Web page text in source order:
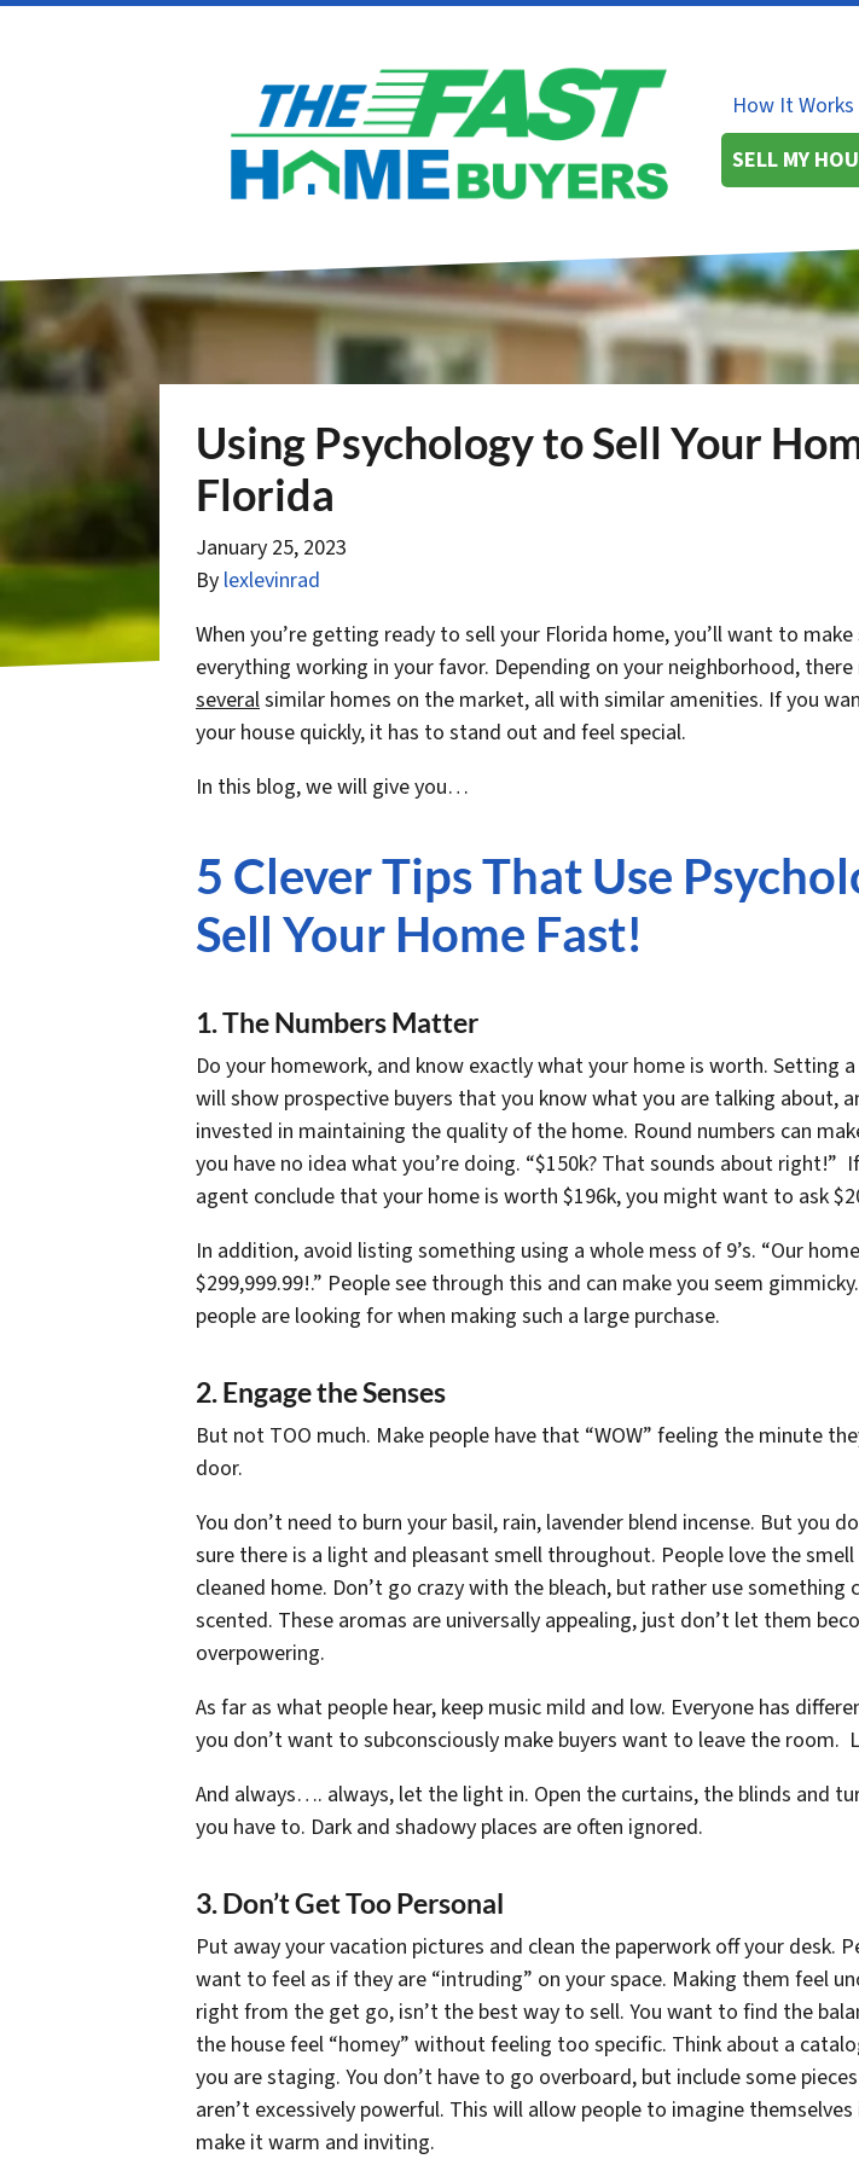
How It Works
SELL MY
Using Psychology to Sell Your
Florida
January 25, 2023
By lexlevinrad
When you’re getting ready to sell your Florida home, you’ll want to make
everything working in your favor. Depending on your neighborhood,
severalsimilar homes on the market, all with similar amenities. If you
your house quickly, it has to stand out and feel special.
In this blog, we will give you…
5 Clever Tips That Use
Sell Your Home Fast!
1. The Numbers Matter
Do your homework, and know exactly what your home is worth. Setting
will show prospective buyers that you know what you are talking about,
invested in maintaining the quality of the home. Round numbers can
you have no idea what you’re doing. “$150k? That sounds about right!”
agent conclude that your home is worth $196k, you might want to ask
In addition, avoid listing something using a whole mess of 9’s. “Our
$299,999.99!.” People see through this and can make you seem
people are looking for when making such a large purchase.
2. Engage the Senses
But not TOO much. Make people have that “WOW” feeling the minute
door.
You don’t need to burn your basil, rain, lavender blend incense. But you do
sure there is a light and pleasant smell throughout. People love the
cleaned home. Don’t go crazy with the bleach, but rather use something
scented. These aromas are universally appealing, just don’t let them
overpowering.
As far as what people hear, keep music mild and low. Everyone has
you don’t want to subconsciously make buyers want to leave the room.
And always…. always, let the light in. Open the curtains, the blinds and
you have to. Dark and shadowy places are often ignored.
3. Don’t Get Too Personal
Put away your vacation pictures and clean the paperwork off your desk.
want to feel as if they are “intruding” on your space. Making them feel
right from the get go, isn’t the best way to sell. You want to find the
the house feel “homey” without feeling too specific. Think about a
you are staging. You don’t have to go overboard, but include some
aren’t excessively powerful. This will allow people to imagine themselves
make it warm and inviting.